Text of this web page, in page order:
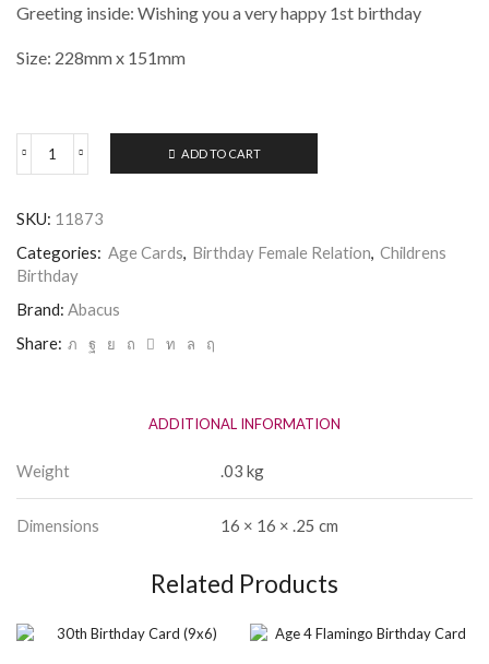
Greeting inside: Wishing you a very happy 1st birthday
Size: 228mm x 151mm
Granddaughter
Birthday
quantity
ADD TO CART
SKU: 11873
Categories: Age Cards Birthday Female Relation Childrens
Birthday
Brand: Abacus
Share:
ADDITIONAL INFORMATION
Weight .03 kg
Dimensions 16 × 16 × .25 cm
Related Products